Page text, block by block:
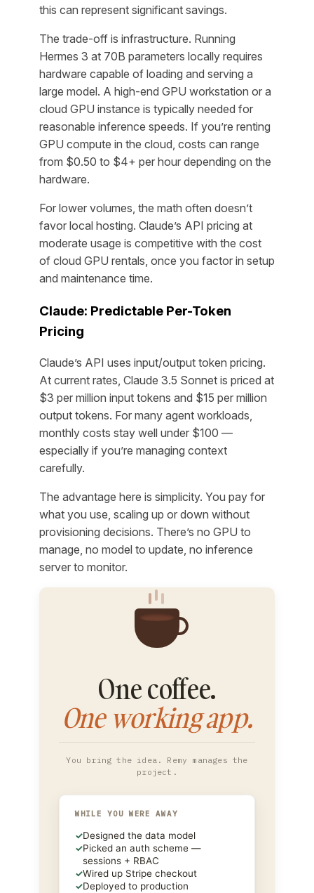
this can represent significant savings.
The trade-off is infrastructure. Running
Hermes 3 at 70B parameters locally requires
hardware capable of loading and serving a
large model. A high-end GPU workstation or a
cloud GPU instance is typically needed for
reasonable inference speeds. If you’re renting
GPU compute in the cloud, costs can range
from $0.50 to $4+ per hour depending on the
hardware.
For lower volumes, the math often doesn’t
favor local hosting. Claude’s API pricing at
moderate usage is competitive with the cost
of cloud GPU rentals, once you factor in setup
and maintenance time.
Claude: Predictable Per-Token
Pricing
Claude’s API uses input/output token pricing.
At current rates, Claude 3.5 Sonnet is priced at
$3 per million input tokens and $15 per million
output tokens. For many agent workloads,
monthly costs stay well under $100 —
especially if you’re managing context
carefully.
The advantage here is simplicity. You pay for
what you use, scaling up or down without
provisioning decisions. There’s no GPU to
manage, no model to update, no inference
server to monitor.
One coffee.
One working app.
You bring the idea. Remy manages the
project.
WHILE YOU WERE AWAY
✓Designed the data model
✓Picked an auth scheme —
sessions + RBAC
✓Wired up Stripe checkout
✓Deployed to production